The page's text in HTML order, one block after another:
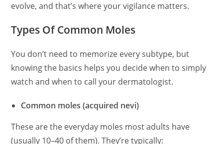
evolve, and that’s where your vigilance matters.
Types Of Common Moles
You don’t need to memorize every subtype, but
knowing the basics helps you decide when to simply
watch and when to call your dermatologist.
Common moles (acquired nevi)
These are the everyday moles most adults have
(usually 10–40 of them). They’re typically: